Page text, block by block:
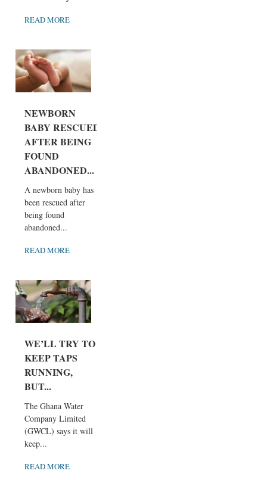
READ MORE
NEWBORN
BABY RESCUED
AFTER BEING
FOUND
ABANDONED...
A newborn baby has
been rescued after
being found
abandoned...
READ MORE
WE’LL TRY TO
KEEP TAPS
RUNNING,
BUT...
The Ghana Water
Company Limited
(GWCL) says it will
keep...
READ MORE